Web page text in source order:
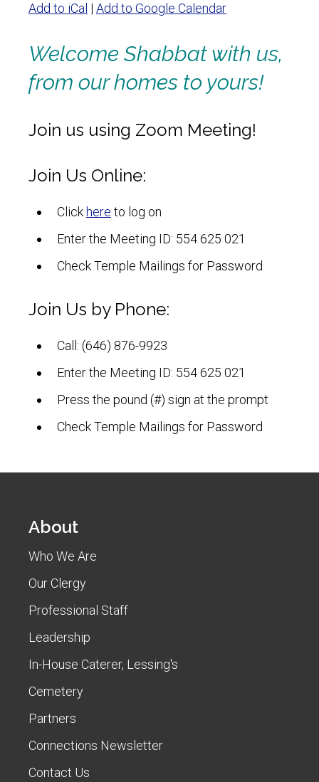
Add to iCal | Add to Google Calendar
Welcome Shabbat with us,
from our homes to yours!
Join us using Zoom Meeting!
Join Us Online:
Click here to log on
Enter the Meeting ID: 554 625 021
Check Temple Mailings for Password
Join Us by Phone:
Call: (646) 876-9923
Enter the Meeting ID: 554 625 021
Press the pound (#) sign at the prompt
Check Temple Mailings for Password
About
Who We Are
Our Clergy
Professional Staff
Leadership
In-House Caterer, Lessing's
Cemetery
Partners
Connections Newsletter
Contact Us